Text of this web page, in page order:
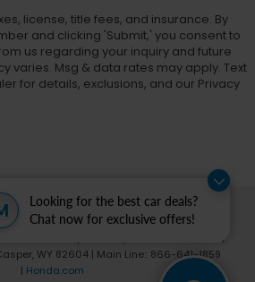
Looking for the best car deals?
Chat now for exclusive offers!
license, title fees, and insurance. By
and clicking 'Submit,' you consent to
us regarding your inquiry and future
varies. Msg & data rates may apply. Text
for details, exclusions, and our Privacy
| Fremont Honda of
WY 82604 | Main Line:: 866-641-1859
| Honda.com